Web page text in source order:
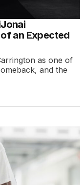
an Expected
as one of
and the